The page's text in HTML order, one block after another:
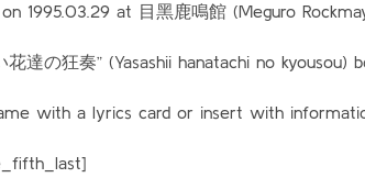
1995.03.29 at 目黑鹿鳴館 (Meguro
の狂奏” (Yasashii hanatachi no kyousou)
with a lyrics card or insert with